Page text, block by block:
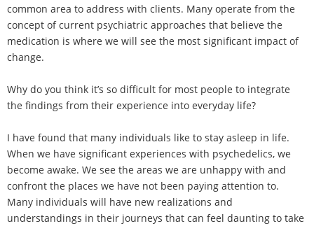
common area to address with clients. Many operate from the
concept of current psychiatric approaches that believe the
medication is where we will see the most significant impact of
change.
Why do you think it’s so difficult for most people to integrate
the findings from their experience into everyday life?
I have found that many individuals like to stay asleep in life.
When we have significant experiences with psychedelics, we
become awake. We see the areas we are unhappy with and
confront the places we have not been paying attention to.
Many individuals will have new realizations and
understandings in their journeys that can feel daunting to take